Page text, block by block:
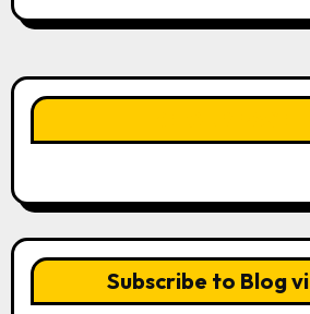
Subscribe to Blog